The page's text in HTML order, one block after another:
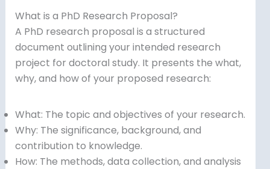
What is a PhD Research Proposal?
A PhD research proposal is a structured
document outlining your intended research
project for doctoral study. It presents the what,
why, and how of your proposed research:
What: The topic and objectives of your research.
Why: The significance, background, and
contribution to knowledge.
How: The methods, data collection, and analysis